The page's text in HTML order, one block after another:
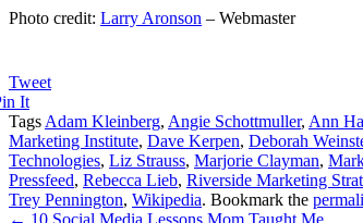
Photo credit: Larry Aronson – Webmaster
Tweet
It
Tags Adam Kleinberg, Angie Schottmuller, Ann
Marketing Institute, Dave Kerpen, Deborah
Technologies, Liz Strauss, Marjorie Clayman,
Pressfeed, Rebecca Lieb, Riverside Marketing
Trey Pennington, Wikipedia. Bookmark the
← 10 Social Media Lessons Mom Taught Me